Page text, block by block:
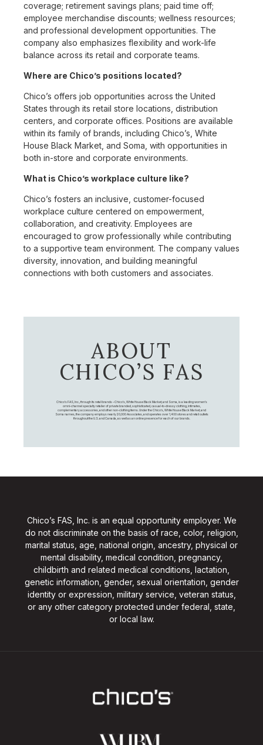
coverage; retirement savings plans; paid time off;
employee merchandise discounts; wellness resources;
and professional development opportunities. The
company also emphasizes flexibility and work-life
balance across its retail and corporate teams.
Where are Chico’s positions located?
Chico’s offers job opportunities across the United
States through its retail store locations, distribution
centers, and corporate offices. Positions are available
within its family of brands, including Chico’s, White
House Black Market, and Soma, with opportunities in
both in-store and corporate environments.
What is Chico’s workplace culture like?
Chico’s fosters an inclusive, customer-focused
workplace culture centered on empowerment,
collaboration, and creativity. Employees are
encouraged to grow professionally while contributing
to a supportive team environment. The company values
diversity, innovation, and building meaningful
connections with both customers and associates.
ABOUT
CHICO’S FAS
Chico's FAS, Inc., through its retail brands – Chico's, White House Black Market, and Soma, is a leading women's
omni-channel specialty retailer of private branded, sophisticated, casual-to-dressy clothing, intimates,
complementary accessories, and other non-clothing items. Under the Chico’s, White House Black Market, and
Soma names, the company employs nearly 20,000 Associates, and operates over 1,400 stores and retail outlets
throughout the U.S. and Canada, as well as an online presence for each of our brands.
Chico’s FAS, Inc. is an equal opportunity employer. We
do not discriminate on the basis of race, color, religion,
marital status, age, national origin, ancestry, physical or
mental disability, medical condition, pregnancy,
childbirth and related medical conditions, lactation,
genetic information, gender, sexual orientation, gender
identity or expression, military service, veteran status,
or any other category protected under federal, state,
or local law.